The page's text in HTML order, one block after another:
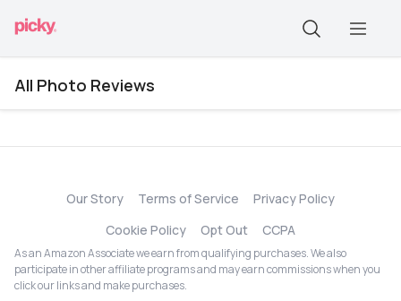
All Photo Reviews
Our Story Terms of Service
Privacy Policy
Cookie Policy
Opt Out CCPA
As an Amazon Associate we earn from qualifying purchases. We also
participate in other affiliate programs and may earn commissions when you
click our links and make purchases.